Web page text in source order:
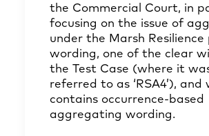
the Commercial Court, in
focusing on the issue of
under the Marsh Resilience
wording, one of the clear
the Test Case (where it
referred to as ‘RSA4’), and
contains occurrence-based
aggregating wording.